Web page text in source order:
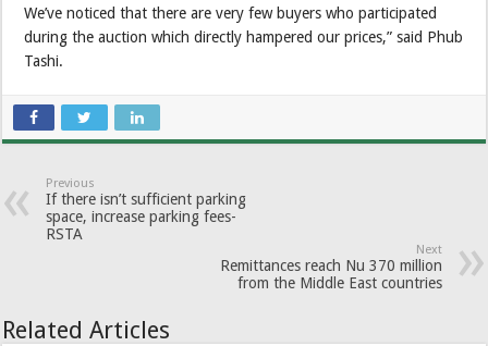
We’ve noticed that there are very few buyers who participated
during the auction which directly hampered our prices,” said Phub
Tashi.
Previous
If there isn’t sufficient parking
space, increase parking fees-
RSTA
Next
Remittances reach Nu 370 million
from the Middle East countries
Related Articles